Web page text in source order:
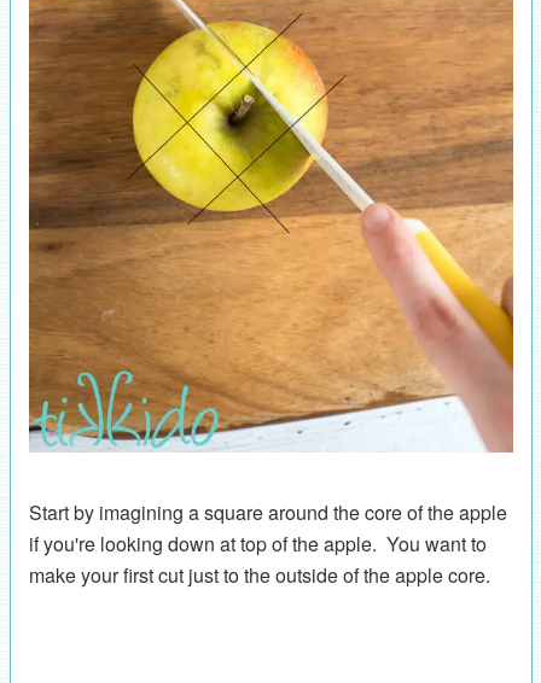
Start by imagining a square around the core of the apple
if you're looking down at top of the apple. You want to
make your first cut just to the outside of the apple core.